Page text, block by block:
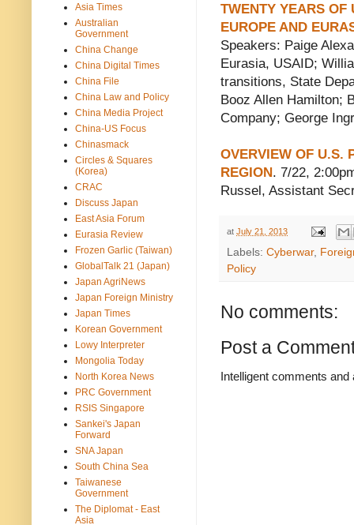
TWENTY YEARS OF
EUROPE AND
Speakers: Paige
Eurasia, USAID;
transitions, State
Booz Allen Hamilton;
Company; George
OVERVIEW OF U.S.
REGION . 7/22,
Russel, Assistant
at July 21, 2013
Labels: Cyberwar,
Policy
No comments:
Post a
Intelligent comments
Asia Times
Australian
Government
China Change
China Digital Times
China File
China Law and Policy
China Media Project
China-US Focus
Chinasmack
Circles & Squares
(Korea)
CRAC
Discuss Japan
East Asia Forum
Eurasia Review
Frozen Garlic (Taiwan)
GlobalTalk 21 (Japan)
Japan AgriNews
Japan Foreign Ministry
Japan Times
Korean Government
Lowy Interpreter
Mongolia Today
North Korea News
PRC Government
RSIS Singapore
Sankei's Japan
Forward
SNA Japan
South China Sea
Taiwanese
Government
The Diplomat - East
Asia